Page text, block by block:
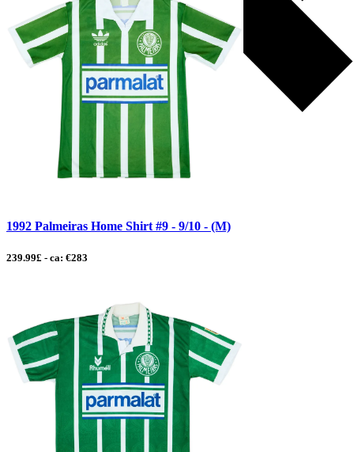
1992 Palmeiras Home Shirt #9 - 9/10 - (M)
239.99£ - ca: €283